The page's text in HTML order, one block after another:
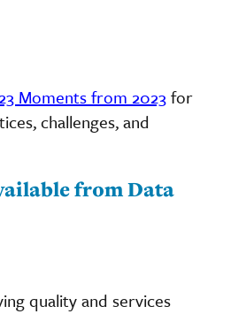
Moments from 2023for
challenges, and
from Data
quality and services